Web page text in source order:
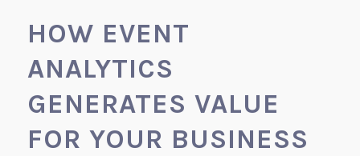
HOW EVENT
ANALYTICS
GENERATES VALUE
FOR YOUR BUSINESS